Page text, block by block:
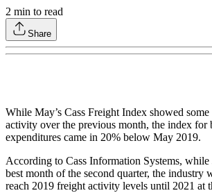
2 min to read
Share
While May’s Cass Freight Index showed
activity over the previous month, the index for
expenditures came in 20% below May 2019.
According to Cass Information Systems, while
best month of the second quarter, the industry
reach 2019 freight activity levels until 2021 at